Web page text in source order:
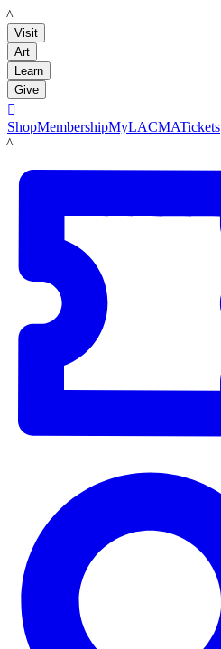
LACMA
Visit
Art
Learn
Give

ShopMembershipMyLACMATickets
LACMA